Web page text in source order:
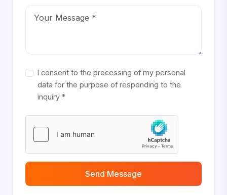
I consent to the processing of my personal
data for the purpose of responding to the
inquiry *
Send Message